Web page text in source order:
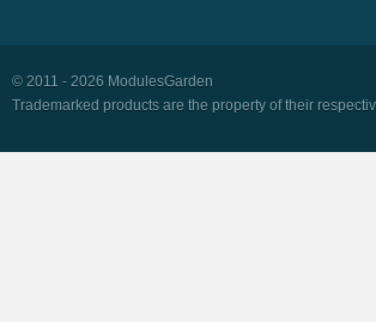
© 2011 - 2026 ModulesGarden
Trademarked products are the property of their